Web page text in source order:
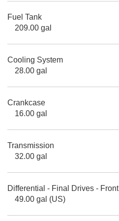
Fuel Tank
209.00 gal
Cooling System
28.00 gal
Crankcase
16.00 gal
Transmission
32.00 gal
Differential - Final Drives - Front
49.00 gal (US)